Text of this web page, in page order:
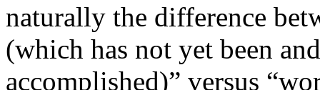
naturally the difference
(which has not yet been
accomplished)” versus